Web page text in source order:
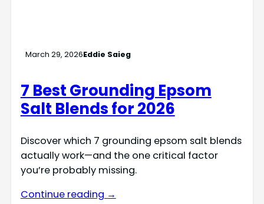
March 29, 2026Eddie Saieg
7 Best Grounding Epsom
Salt Blends for 2026
Discover which 7 grounding epsom salt blends
actually work—and the one critical factor
you’re probably missing.
Continue reading →